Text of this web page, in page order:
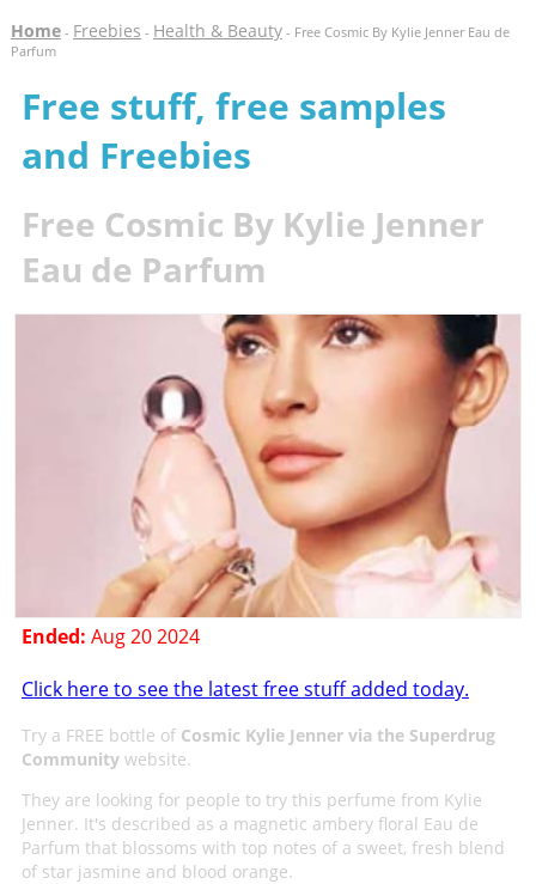
Home- Freebies - Health & Beauty- Free Cosmic By Kylie Jenner Eau de
Parfum
Free stuff, free samples
and Freebies
Free Cosmic By Kylie Jenner
Eau de Parfum
Ended: Aug 20 2024
Click here to see the latest free stuff added today.
Try a FREE bottle of Cosmic Kylie Jenner via the Superdrug
Communitywebsite.
They are looking for people to try this perfume from Kylie
Jenner. It's described as a magnetic ambery floral Eau de
Parfum that blossoms with top notes of a sweet, fresh blend
of star jasmine and blood orange.